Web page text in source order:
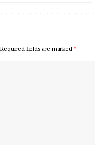
Required fields are marked *